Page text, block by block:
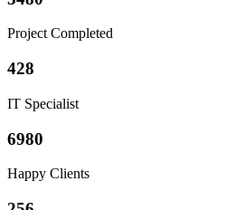
Project Completed
428
IT Specialist
6980
Happy Clients